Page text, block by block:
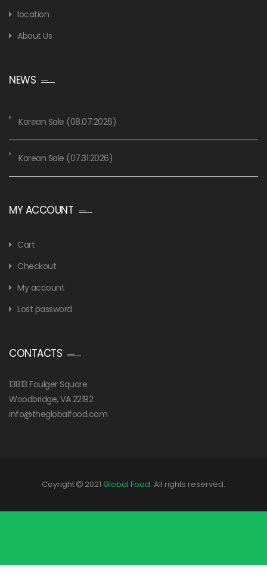
location
About Us
NEWS
Korean Sale (08.07.2026)
Korean Sale (07.31.2026)
MY ACCOUNT
Cart
Checkout
My account
Lost password
CONTACTS
13813 Foulger Square
Woodbridge, VA 22192
info@theglobalfood.com
Coyright 2021 Global Food. All rights reserved.